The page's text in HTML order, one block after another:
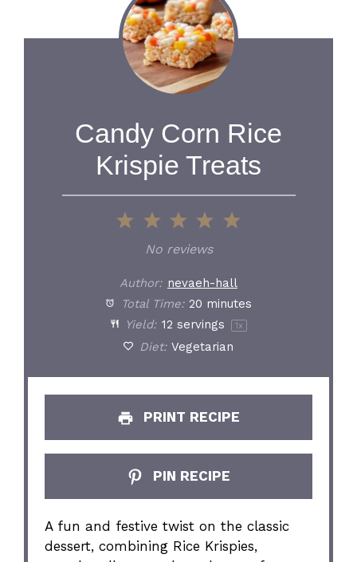
Candy Corn Rice
Krispie Treats
5
4
Stars
3
Stars
2
Stars
1
Star
No reviews
Author: nevaeh-hall
Total Time: 20 minutes
Yield: 12 servings 1x
Diet: Vegetarian
PRINT RECIPE
PIN RECIPE
A fun and festive twist on the classic
dessert, combining Rice Krispies,